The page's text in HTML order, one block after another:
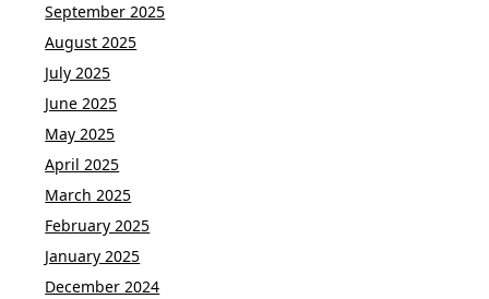
September 2025
August 2025
July 2025
June 2025
May 2025
April 2025
March 2025
February 2025
January 2025
December 2024